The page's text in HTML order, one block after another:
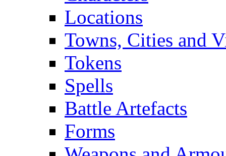
Locations
Towns, Cities and
Tokens
Spells
Battle Artefacts
Forms